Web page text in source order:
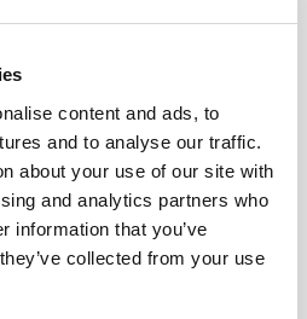
content and ads, to
and to analyse our traffic.
about your use of our site with
and analytics partners who
information that you’ve
collected from your use